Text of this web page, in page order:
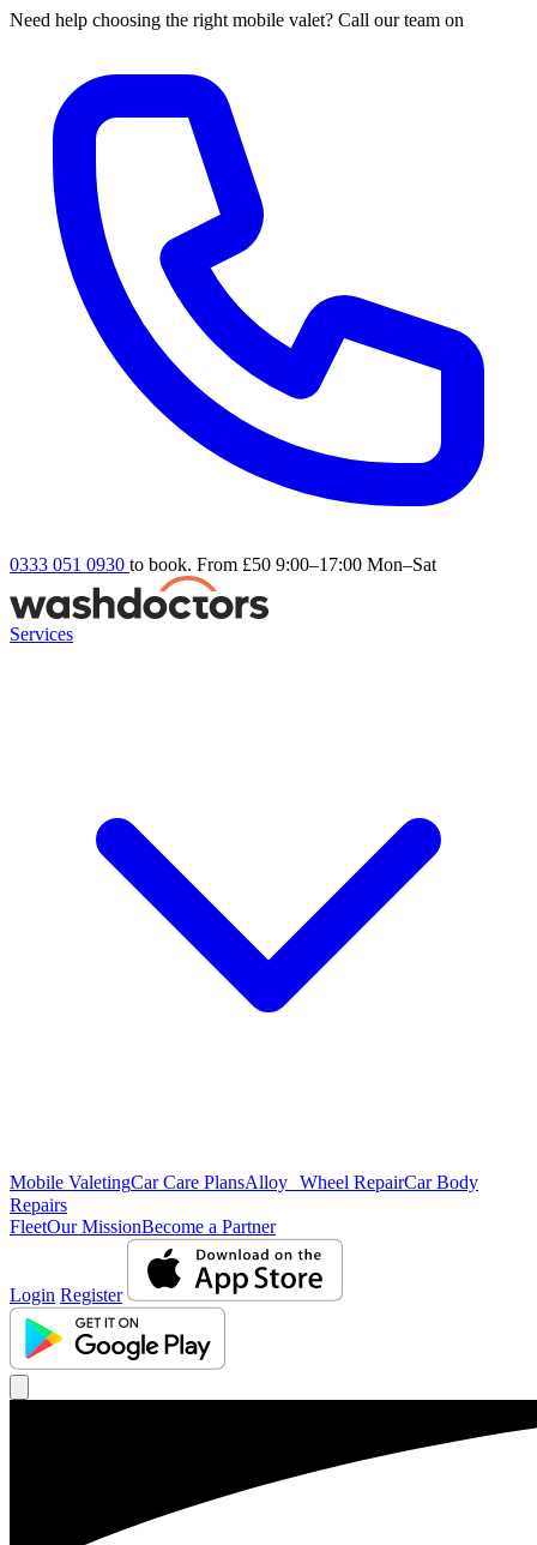
Need help choosing the right mobile valet? Call our team on
0333 051 0930 to book. From £50 9:00–17:00 Mon–Sat
Services
Mobile ValetingCar Care PlansAlloy Wheel RepairCar Body
Repairs
FleetOur MissionBecome a Partner
Login Register